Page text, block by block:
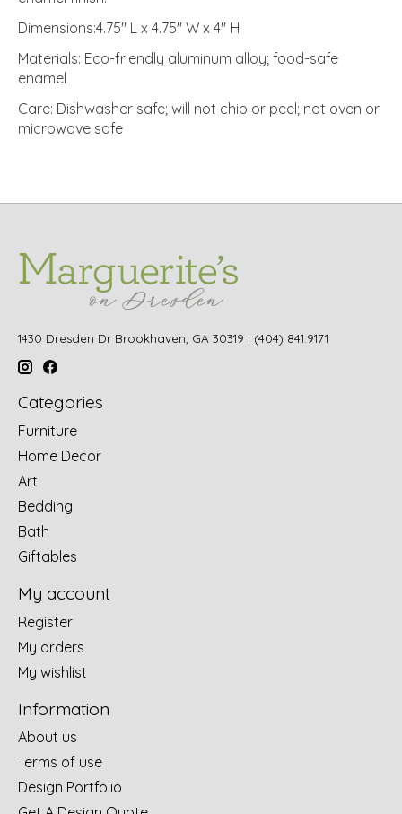
Dimensions:4.75" L x 4.75" W x 4" H
Materials: Eco-friendly aluminum alloy; food-safe
enamel
Care: Dishwasher safe; will not chip or peel; not oven or
microwave safe
1430 Dresden Dr Brookhaven, GA 30319 | (404) 841.9171
Categories
Furniture
Home Decor
Art
Bedding
Bath
Giftables
My account
Register
My orders
My wishlist
Information
About us
Terms of use
Design Portfolio